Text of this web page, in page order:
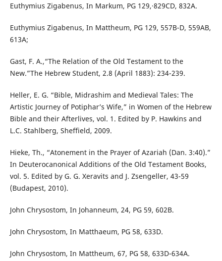
Euthymius Zigabenus, In Markum, PG 129,∙829CD, 832A.
Euthymius Zigabenus, In Mattheum, PG 129, 557B-D, 559AB,
613A;
Gast, F. A.,“The Relation of the Old Testament to the
New.”The Hebrew Student, 2.8 (April 1883): 234-239.
Heller, E. G. “Bible, Midrashim and Medieval Tales: The
Artistic Journey of Potiphar’s Wife,” in Women of the Hebrew
Bible and their Afterlives, vol. 1. Edited by P. Hawkins and
L.C. Stahlberg, Sheffield, 2009.
Hieke, Th., “Atonement in the Prayer of Azariah (Dan. 3:40).”
In Deuterocanonical Additions of the Old Testament Books,
vol. 5. Edited by G. G. Xeravits and J. Zsengeller, 43-59
(Budapest, 2010).
John Chrysostom, In Johanneum, 24, PG 59, 602B.
John Chrysostom, In Matthaeum, PG 58, 633D.
John Chrysostom, In Mattheum, 67, PG 58, 633D-634A.